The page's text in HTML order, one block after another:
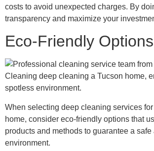
costs to avoid unexpected charges. By
transparency and maximize your
Eco-Friendly Options
When selecting deep cleaning services
home, consider eco-friendly options that
products and methods to guarantee a
environment.